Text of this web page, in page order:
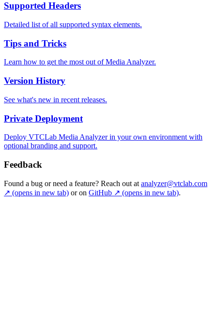
Supported Headers
Detailed list of all supported syntax elements.
Tips and Tricks
Learn how to get the most out of Media Analyzer.
Version History
See what's new in recent releases.
Private Deployment
Deploy VTCLab Media Analyzer in your own environment with
optional branding and support.
Feedback
Found a bug or need a feature? Reach out at analyzer@vtclab.com
↗ (opens in new tab) or on GitHub ↗ (opens in new tab).